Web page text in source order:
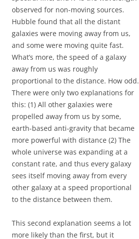
observed for non-moving sources.
Hubble found that all the distant
galaxies were moving away from us,
and some were moving quite fast.
What’s more, the speed of a galaxy
away from us was roughly
proportional to the distance. How odd.
There were only two explanations for
this: (1) All other galaxies were
propelled away from us by some,
earth-based anti-gravity that became
more powerful with distance (2) The
whole universe was expanding at a
constant rate, and thus every galaxy
sees itself moving away from every
other galaxy at a speed proportional
to the distance between them.
This second explanation seems a lot
more likely than the first, but it